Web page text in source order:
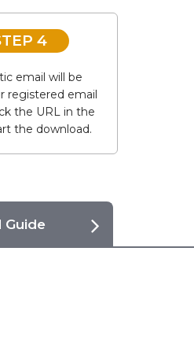
4
email will be
registered email
the URL in the
the download.